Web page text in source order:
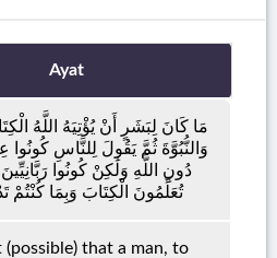
Ayat
مَا كَانَ لِبَشَرٍ أَنْ يُؤْتِيَهُ اللَّهُ
وَالنُّبُوَّةَ ثُمَّ يَقُولَ لِلنَّاسِ كُونُوا
دُونِ اللَّهِ وَلَٰكِنْ كُونُوا
تُعَلِّمُونَ الْكِتَابَ وَبِمَا كُنْتُمْ
(possible) that a man, to